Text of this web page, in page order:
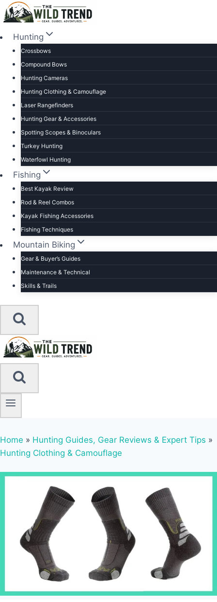
Skip
to
contentHunting
Crossbows
Compound Bows
Hunting Cameras
Hunting Clothing & Camouflage
Laser Rangefinders
Hunting Gear & Accessories
Spotting Scopes & Binoculars
Turkey Hunting
Waterfowl Hunting
Fishing
Best Kayak Review
Rod & Reel Combos
Kayak Fishing Accessories
Fishing Techniques
Mountain Biking
Gear & Buyer’s Guides
Maintenance & Technical
Skills & Trails
Home » Hunting Guides, Gear Reviews & Expert Tips »
Hunting Clothing & Camouflage